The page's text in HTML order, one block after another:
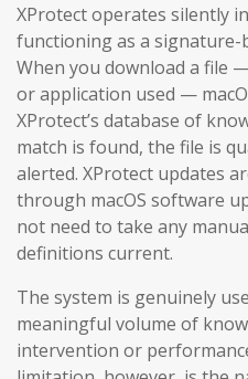
XProtect operates silently
functioning as a signature-
When you download a file
or application used —
XProtect’s database of
match is found, the file is
alerted. XProtect updates
through macOS software
not need to take any
definitions current.
The system is genuinely
meaningful volume of
intervention or